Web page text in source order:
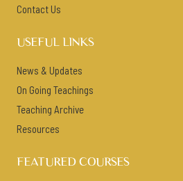
Contact Us
USEFUL LINKS
News & Updates
On Going Teachings
Teaching Archive
Resources
FEATURED COURSES